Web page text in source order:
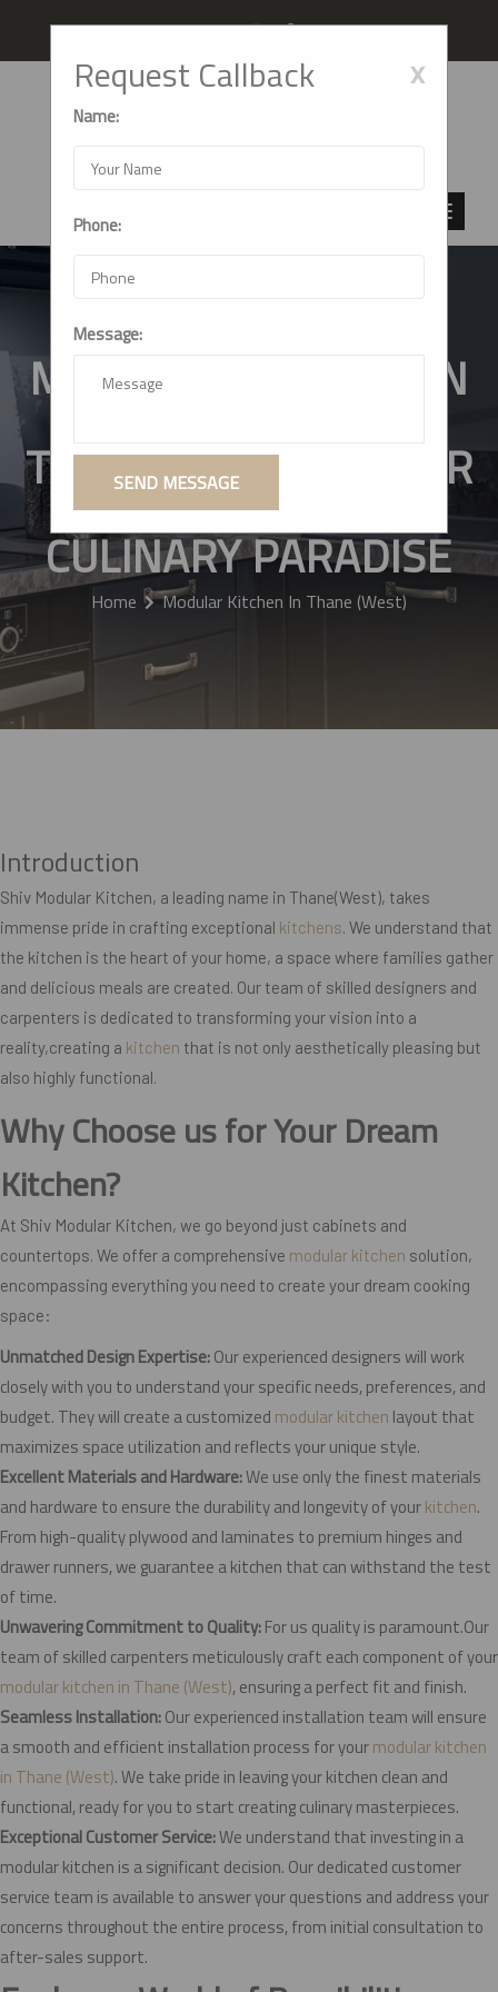
Request Callback x
Name:
Phone:
Message:
SEND MESSAGE
Follow us
MODULAR KITCHEN IN
TRANSFORMING YOUR
KITCHEN INTO A
CULINARY PARADISE
Home Modular Kitchen In Thane (West)
Introduction
Shiv Modular Kitchen, a leading name in Thane(West), takes
immense pride in crafting exceptional kitchens. We understand that
the kitchen is the heart of your home, a space where families gather
and delicious meals are created. Our team of skilled designers and
carpenters is dedicated to transforming your vision into a
reality,creating a kitchen that is not only aesthetically pleasing but
also highly functional.
Why Choose us for Your Dream
Kitchen?
At Shiv Modular Kitchen, we go beyond just cabinets and
countertops. We offer a comprehensive modular kitchen solution,
encompassing everything you need to create your dream cooking
space:
Unmatched Design Expertise:Our experienced designers will work
closely with you to understand your specific needs, preferences, and
budget. They will create a customized modular kitchen layout that
maximizes space utilization and reflects your unique style.
Excellent Materials and Hardware:We use only the finest materials
and hardware to ensure the durability and longevity of yourkitchen.
From high-quality plywood and laminates to premium hinges and
drawer runners, we guarantee a kitchen that can withstand the test
of time.
Unwavering Commitment to Quality:For us quality is paramount.Our
team of skilled carpenters meticulously craft each component of your
modular kitchen in Thane (West), ensuring a perfect fit and finish.
Seamless Installation:Our experienced installation team will ensure
a smooth and efficient installation process for yourmodular kitchen
in Thane (West). We take pride in leaving your kitchen clean and
functional, ready for you to start creating culinary masterpieces.
Exceptional Customer Service:We understand that investing in a
modular kitchen is a significant decision. Our dedicated customer
service team is available to answer your questions and address your
concerns throughout the entire process, from initial consultation to
after-sales support.